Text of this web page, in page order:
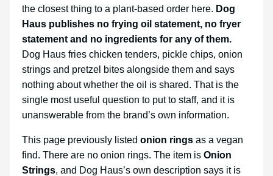
the closest thing to a plant-based order here. Dog
Haus publishes no frying oil statement, no fryer
statement and no ingredients for any of them.
Dog Haus fries chicken tenders, pickle chips, onion
strings and pretzel bites alongside them and says
nothing about whether the oil is shared. That is the
single most useful question to put to staff, and it is
unanswerable from the brand’s own information.
This page previously listed onion rings as a vegan
find. There are no onion rings. The item is Onion
Strings, and Dog Haus’s own description says it is